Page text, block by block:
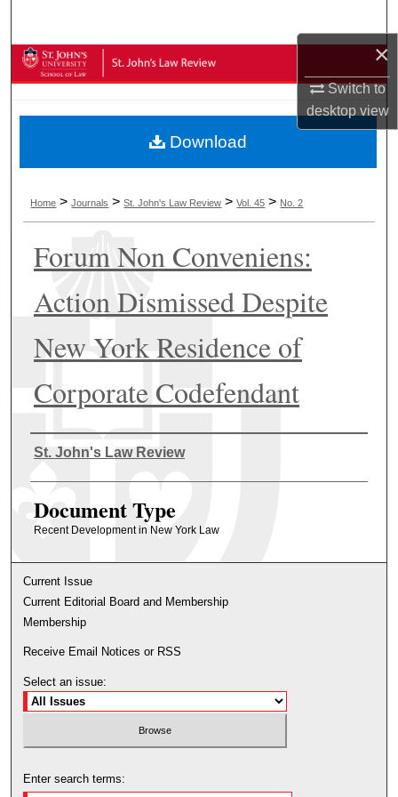
×
Switch to
desktopview
Browse Collections
About
Digital Commons Network™
Home >Journals >St. John's Law Review >Vol. 45 > No. 2
Forum Non Conveniens:
Action Dismissed Despite
New York Residence of
Corporate Codefendant
Authors
St. John's Law Review
Document Type
Recent Development in New York Law
Download
Current Issue
Current Editorial Board and Membership
Membership
Receive Email Notices or RSS
Select an issue:
Enter search terms: